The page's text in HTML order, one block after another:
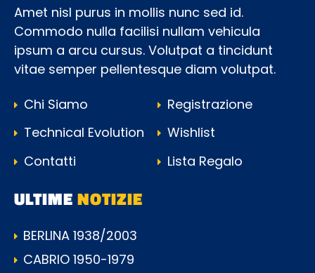
Amet nisl purus in mollis nunc sed id.
Commodo nulla facilisi nullam vehicula
ipsum a arcu cursus. Volutpat a tincidunt
vitae semper pellentesque diam volutpat.
Chi Siamo
Technical Evolution
Contatti
Registrazione
Wishlist
Lista Regalo
ULTIMENOTIZIE
BERLINA 1938/2003
CABRIO 1950-1979